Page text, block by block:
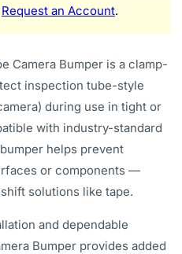
Request an Account.
Camera Bumper is a clamp-
inspection tube-style
during use in tight or
with industry-standard
helps prevent
or components —
solutions like tape.
and dependable
Bumper provides added